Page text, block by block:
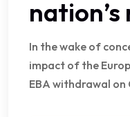
In the wake of
impact of the
EBA withdrawal on